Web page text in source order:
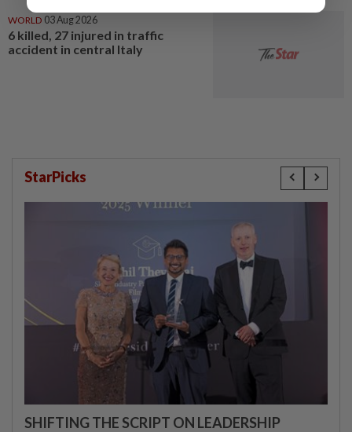
WORLD 03 Aug 2026
6 killed, 27 injured in traffic
accident in central Italy
StarPicks
SHIFTING THE SCRIPT ON LEADERSHIP